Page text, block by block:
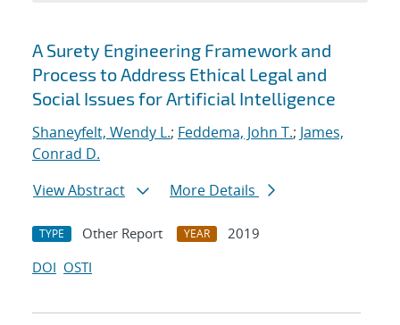
Search results
A Surety Engineering Framework and
Process to Address Ethical Legal and
Social Issues for Artificial Intelligence
Shaneyfelt, Wendy L.; Feddema, John T.; James,
Conrad D.
View Abstract
More Details
TYPE Other Report YEAR
2019
DOI OSTI